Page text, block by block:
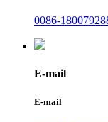
0086-
E-mail
E-mail